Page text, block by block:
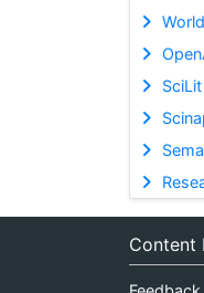
SciLit
Content